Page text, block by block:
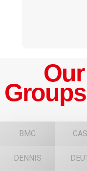
BMC
DENNIS